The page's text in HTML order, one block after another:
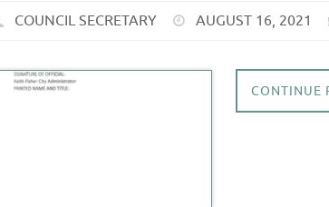
COUNCIL SECRETARY AUGUST 16, 2021
CONTINUE